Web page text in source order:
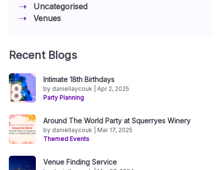
Uncategorised
Venues
Recent Blogs
Intimate 18th Birthdays
by daniellaycouk | Apr 2, 2025
Party Planning
Around The World Party at Squerryes Winery
by daniellaycouk | Mar 17, 2025
Themed Events
Venue Finding Service